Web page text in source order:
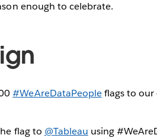
enough to celebrate.
#WeAreDataPeopleflags to our
flag to @Tableau using